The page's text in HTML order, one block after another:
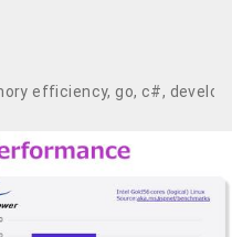
efficiency, go, c#,